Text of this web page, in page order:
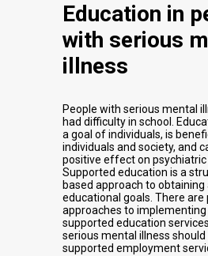
Education in
with serious
illness
People with serious mental
had difficulty in school.
a goal of individuals, is
individuals and society, and
positive effect on psychiatric
Supported education is a
based approach to
educational goals. There are
approaches to implementing
supported education
serious mental illness should
supported employment